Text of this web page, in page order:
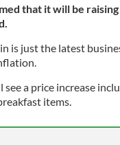
that it will be
is just the latest
a price increase
items.